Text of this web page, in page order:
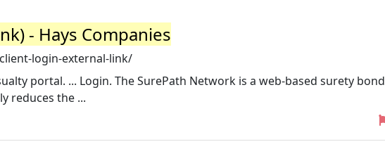
- Hays Companies
login-external-link/
portal. ... Login. The SurePath Network is a web-based surety bond
reduces the ...